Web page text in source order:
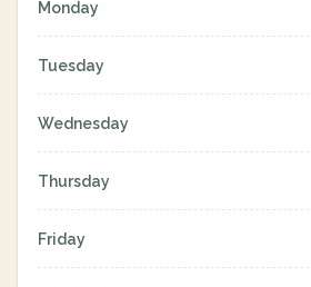
Monday
Tuesday
Wednesday
Thursday
Friday